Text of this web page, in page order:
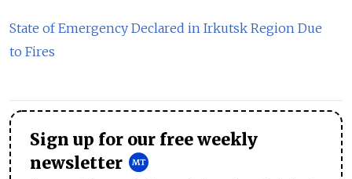
State of Emergency Declared in Irkutsk Region Due
to Fires
Sign up for our free weekly
newsletter